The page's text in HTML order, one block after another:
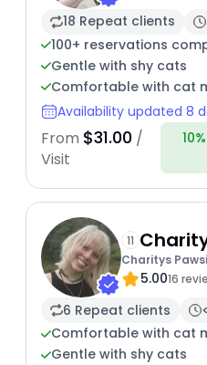
18 Repeat clients
100+ reservations
Gentle with shy cats
Comfortable with cat
Availability updated 8
From $31.00 /
Visit
11
Charitys
5.0016
6 Repeat clients
Comfortable with cat
Gentle with shy cats